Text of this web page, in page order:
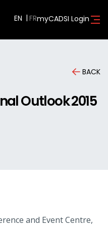
EN myCADSI Login
BACK
Outlook 2015
and Event Centre,